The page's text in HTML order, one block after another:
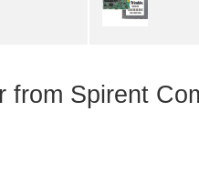
from Spirent